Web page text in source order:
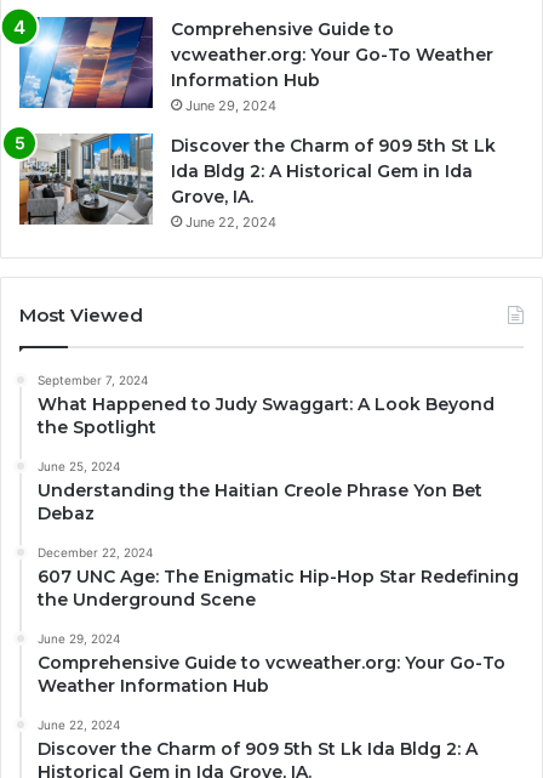
Comprehensive Guide to
vcweather.org: Your Go-To Weather
Information Hub
June 29, 2024
Discover the Charm of 909 5th St Lk
Ida Bldg 2: A Historical Gem in Ida
Grove, IA.
June 22, 2024
Most Viewed
September 7, 2024
What Happened to Judy Swaggart: A Look Beyond
the Spotlight
June 25, 2024
Understanding the Haitian Creole Phrase Yon Bet
Debaz
December 22, 2024
607 UNC Age: The Enigmatic Hip-Hop Star Redefining
the Underground Scene
June 29, 2024
Comprehensive Guide to vcweather.org: Your Go-To
Weather Information Hub
June 22, 2024
Discover the Charm of 909 5th St Lk Ida Bldg 2: A
Historical Gem in Ida Grove, IA.